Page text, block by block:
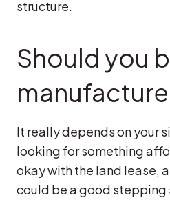
structure.
Should you
It really depends on your
looking for something
okay with the land lease,
could be a good stepping